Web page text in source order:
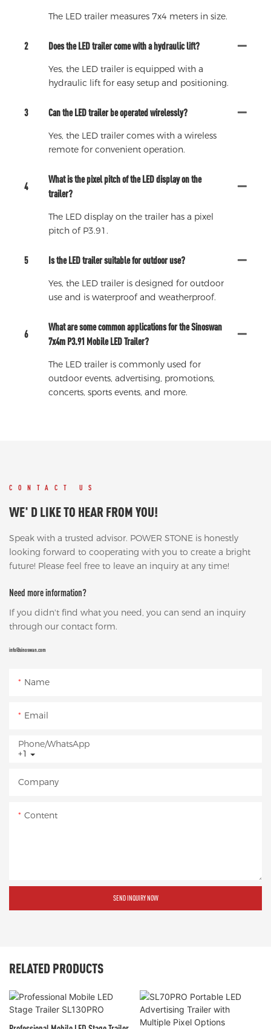
The LED trailer measures 7x4 meters in size.
2 Does the LED trailer come with a hydraulic lift?
Yes, the LED trailer is equipped with a
hydraulic lift for easy setup and positioning.
3 Can the LED trailer be operated wirelessly?
Yes, the LED trailer comes with a wireless
remote for convenient operation.
4
What is the pixel pitch of the LED display on the
trailer?
The LED display on the trailer has a pixel
pitch of P3.91.
5 Is the LED trailer suitable for outdoor use?
Yes, the LED trailer is designed for outdoor
use and is waterproof and weatherproof.
6
What are some common applications for the Sinoswan
7x4m P3.91 Mobile LED Trailer?
The LED trailer is commonly used for
outdoor events, advertising, promotions,
concerts, sports events, and more.
CONTACT US
WE' D LIKE TO HEAR FROM YOU!
Speak with a trusted advisor. POWER STONE is honestly
looking forward to cooperating with you to create a bright
future! Please feel free to leave an inquiry at any time!
Need more information?
If you didn't find what you need, you can send an inquiry
through our contact form.
info@sinoswan.com
Name
Email
+1
Phone/whatsApp
Company
Content
SEND INQUIRY NOW
RELATED PRODUCTS